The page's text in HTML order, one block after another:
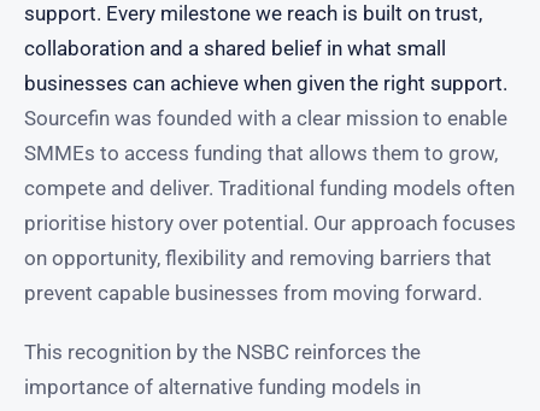
support. Every milestone we reach is built on trust,
collaboration and a shared belief in what small
businesses can achieve when given the right support.
Sourcefin was founded with a clear mission to enable
SMMEs to access funding that allows them to grow,
compete and deliver. Traditional funding models often
prioritise history over potential. Our approach focuses
on opportunity, flexibility and removing barriers that
prevent capable businesses from moving forward.
This recognition by the NSBC reinforces the
importance of alternative funding models in